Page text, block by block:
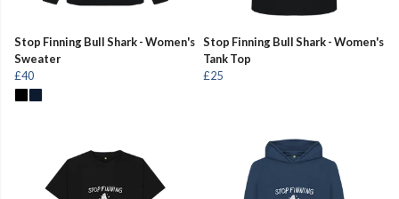
Stop Finning Bull Shark - Women's
Sweater
£40
Stop Finning Bull Shark - Women's
Tank Top
£25